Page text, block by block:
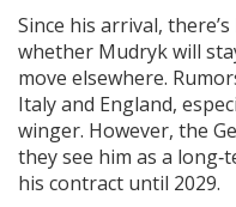
Since his arrival,
whether Mudryk will
move elsewhere.
Italy and England,
winger. However, the
they see him as a
his contract until 2029.